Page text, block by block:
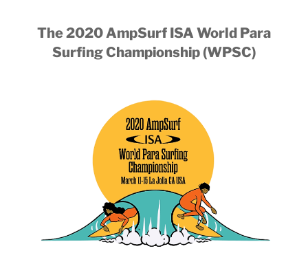
The 2020 AmpSurf ISA World Para
Surfing Championship (WPSC)